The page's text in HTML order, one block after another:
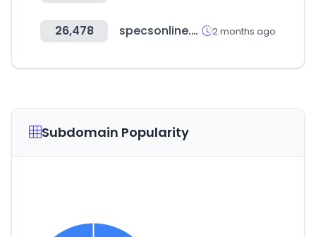
26,478 specsonline.com 2 months ago
Subdomain Popularity